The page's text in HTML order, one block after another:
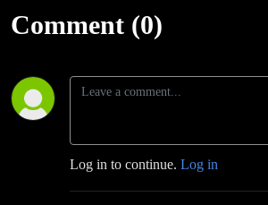
Comment (0)
Log in to continue. Log in